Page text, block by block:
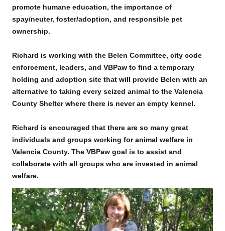
promote humane education, the importance of
spay/neuter, foster/adoption, and responsible pet
ownership.
Richard is working with the Belen Committee, city code
enforcement, leaders, and VBPaw to find a temporary
holding and adoption site that will provide Belen with an
alternative to taking every seized animal to the Valencia
County Shelter where there is never an empty kennel.
Richard is encouraged that there are so many great
individuals and groups working for animal welfare in
Valencia County. The VBPaw goal is to assist and
collaborate with all groups who are invested in animal
welfare.